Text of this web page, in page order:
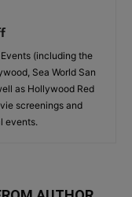
(including the
Sea World San
as Hollywood Red
screenings and
events.